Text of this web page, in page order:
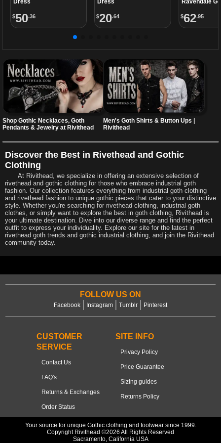
Dress
$50.36
Dress
$20.64
Ravendale
$62.95
Shop Gothic Necklaces, Goth
Pendants & Jewelry at Rivithead
Men's Goth Shirts & Button Ups |
Rivithead
Discover the Best in Rivethead and Gothic
Clothing
At Rivithead, we specialize in offering an extensive selection of
rivethead and gothic clothing for those who embrace industrial goth
fashion. Our collection features everything from industrial goth clothing
and rivethead fashion to unique gothic pieces that cater to your distinctive
style. Whether you're searching for rivethead clothing, industrial goth
clothes, or simply want to explore the best in goth clothing, Rivithead is
your ultimate destination. Dive into our diverse range and find the perfect
outfit to express your individuality. Explore our site for the latest in
rivethead goth trends and gothic industrial clothing, and join the Rivithead
community today.
FOLLOW US ON
Facebook Instagram Tumblr Pinterest
CUSTOMER
SERVICE
Contact Us
FAQ's
Returns & Exchanges
Order Status
SITE INFO
Privacy Policy
Price Guarantee
Sizing guides
Returns Policy
Your source for unique Gothic clothing and footwear since 1999.
Copyright Rivithead ©2026 All Rights Reserved
Sacramento, California USA